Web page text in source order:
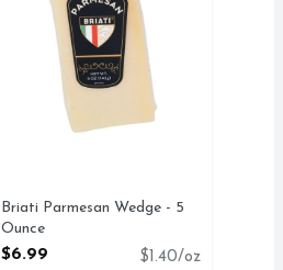
Briati Parmesan Wedge - 5
Ounce
Open Product Description
$6.99 $1.40/oz